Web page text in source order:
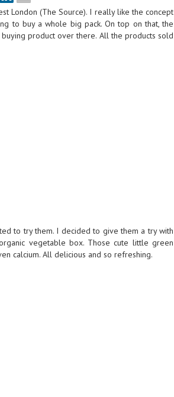
London (The Source). I really like the concept
to buy a whole big pack. On top on that, the
product over there. All the products sold
to try them. I decided to give them a try with
vegetable box. Those cute little green
calcium. All delicious and so refreshing.